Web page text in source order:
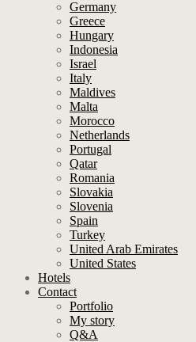
Germany
Greece
Hungary
Indonesia
Israel
Italy
Maldives
Malta
Morocco
Netherlands
Portugal
Qatar
Romania
Slovakia
Slovenia
Spain
Turkey
United Arab Emirates
United States
Hotels
Contact
Portfolio
My story
Q&A